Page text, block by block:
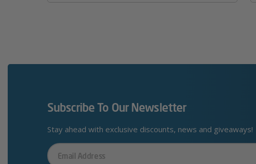
Subscribe To Our Newsletter
Stay ahead with exclusive discounts, news and giveaways!
Your